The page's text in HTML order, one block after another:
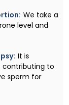
We take a
level and
It is
contributing to
sperm for